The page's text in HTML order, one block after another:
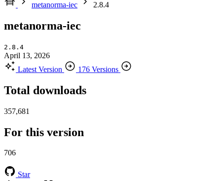
metanorma-iec
2.8.4
metanorma-iec
2.8.4
April 13, 2026
Latest Version
176 Versions
Total downloads
357,681
For this version
706
Star